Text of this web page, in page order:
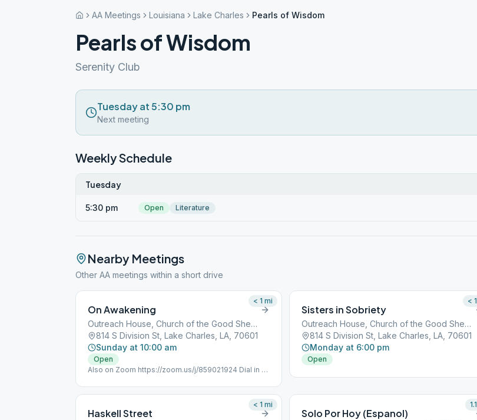
AA Meetings Louisiana Lake Charles Pearls of Wisdom
Pearls of Wisdom
Serenity Club
Tuesday at 5:30 pm
Next meeting
Weekly Schedule
Tuesday
5:30 pm Open Literature
Nearby Meetings
Other AA meetings within a short drive
On Awakening
Outreach House, Church of the Good Shepherd
814 S Division St, Lake Charles, LA, 70601
Sunday at 10:00 am
Open
Also on Zoom https://zoom.us/j/859021924 Dial in #
352051 One tap mobile +16465588656,,859021924#
< 1 mi
Sisters in Sobriety
Outreach House, Church of the Good Shepherd
814 S Division St, Lake Charles, LA, 70601
Monday at 6:00 pm
Open
< 1
Haskell Street
< 1 mi
Solo Por Hoy (Espanol)
1.1